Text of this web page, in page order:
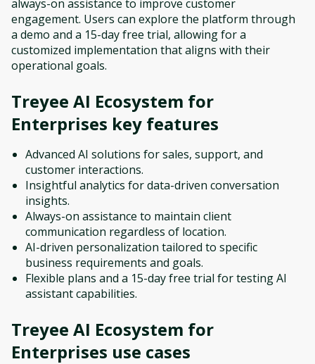
always-on assistance to improve customer
engagement. Users can explore the platform through
a demo and a 15-day free trial, allowing for a
customized implementation that aligns with their
operational goals.
Treyee AI Ecosystem for
Enterprises key features
Advanced AI solutions for sales, support, and
customer interactions.
Insightful analytics for data-driven conversation
insights.
Always-on assistance to maintain client
communication regardless of location.
AI-driven personalization tailored to specific
business requirements and goals.
Flexible plans and a 15-day free trial for testing AI
assistant capabilities.
Treyee AI Ecosystem for
Enterprises use cases